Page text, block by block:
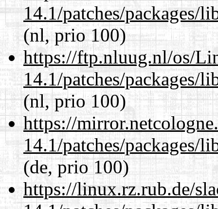
14.1/patches/packages/
(nl, prio 100)
https://ftp.nluug.nl/os/
14.1/patches/packages/
(nl, prio 100)
https://
14.1/patches/packages/
(de, prio 100)
https://linux.rz.rub.de/